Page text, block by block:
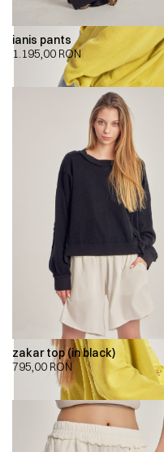
ianis pants
1.195,00 RON
zakar top (in black)
795,00 RON